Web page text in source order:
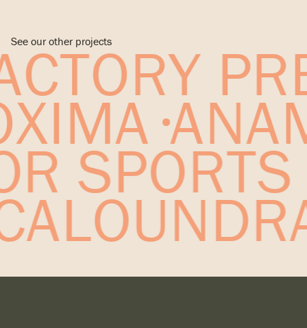
See our other projects
SPORTS